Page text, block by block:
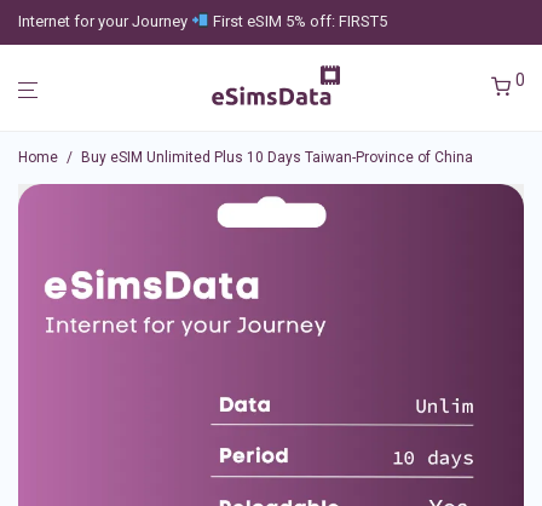
Internet for your Journey First eSIM 5% off: FIRST5
0
Home / Buy eSIM Unlimited Plus 10 Days Taiwan-Province of China